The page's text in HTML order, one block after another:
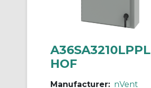
A36SA3210LPPL
HOF
Manufacturer: nVent